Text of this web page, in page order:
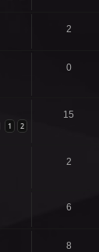
2
0
1 2
15
2
6
8